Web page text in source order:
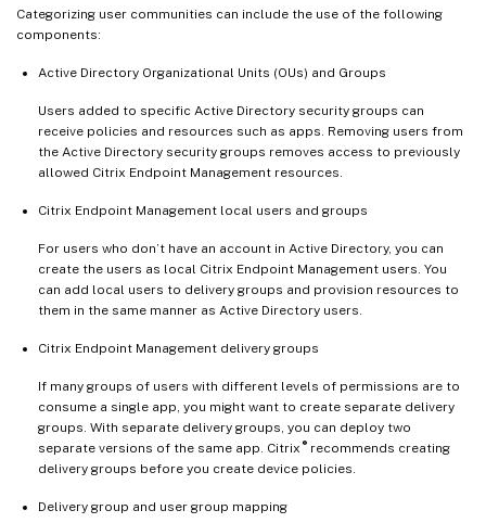
Categorizing user communities can include the use of the following
components:
Active Directory Organizational Units (OUs) and Groups
Users added to specific Active Directory security groups can
receive policies and resources such as apps. Removing users from
the Active Directory security groups removes access to previously
allowed Citrix Endpoint Management resources.
Citrix Endpoint Management local users and groups
For users who don’t have an account in Active Directory, you can
create the users as local Citrix Endpoint Management users. You
can add local users to delivery groups and provision resources to
them in the same manner as Active Directory users.
Citrix Endpoint Management delivery groups
If many groups of users with different levels of permissions are to
consume a single app, you might want to create separate delivery
groups. With separate delivery groups, you can deploy two
separate versions of the same app. Citrix ®recommends creating
delivery groups before you create device policies.
Delivery group and user group mapping